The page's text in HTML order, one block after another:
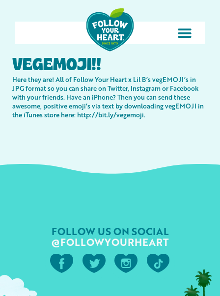
VEGEMOJI!!
Here they are! All of Follow Your Heart x Lil B’s vegEMOJI’s in
JPG format so you can share on Twitter, Instagram or Facebook
with your friends. Have an iPhone? Then you can send these
awesome, positive emoji’s via text by downloading vegEMOJI in
the iTunes store here: http://bit.ly/vegemoji.
FOLLOW US ON SOCIAL
@FOLLOWYOURHEART